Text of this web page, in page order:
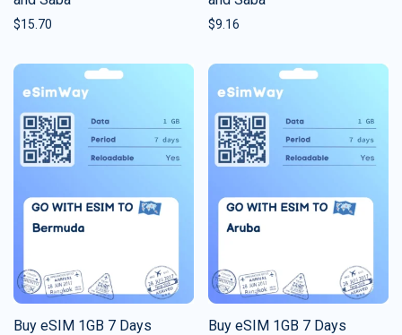
$15.70 $9.16
Buy eSIM 1GB 7 Days
Buy eSIM 1GB 7 Days